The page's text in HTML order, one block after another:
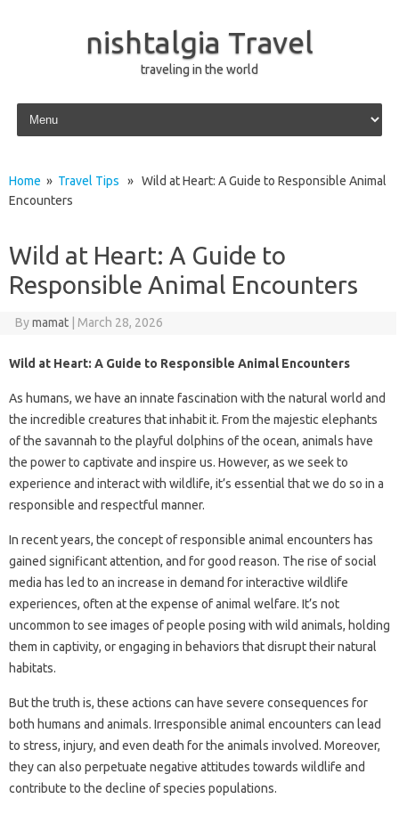
nishtalgia Travel
traveling in the world
Skip to content
Home » Travel Tips » Wild at Heart: A Guide to Responsible Animal
Encounters
Wild at Heart: A Guide to
Responsible Animal Encounters
Bymamat March 28, 2026
Wild at Heart: A Guide to Responsible Animal Encounters
As humans, we have an innate fascination with the natural world and
the incredible creatures that inhabit it. From the majestic elephants
of the savannah to the playful dolphins of the ocean, animals have
the power to captivate and inspire us. However, as we seek to
experience and interact with wildlife, it’s essential that we do so in a
responsible and respectful manner.
In recent years, the concept of responsible animal encounters has
gained significant attention, and for good reason. The rise of social
media has led to an increase in demand for interactive wildlife
experiences, often at the expense of animal welfare. It’s not
uncommon to see images of people posing with wild animals, holding
them in captivity, or engaging in behaviors that disrupt their natural
habitats.
But the truth is, these actions can have severe consequences for
both humans and animals. Irresponsible animal encounters can lead
to stress, injury, and even death for the animals involved. Moreover,
they can also perpetuate negative attitudes towards wildlife and
contribute to the decline of species populations.